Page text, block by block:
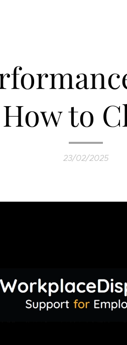
How to
23/02/2025